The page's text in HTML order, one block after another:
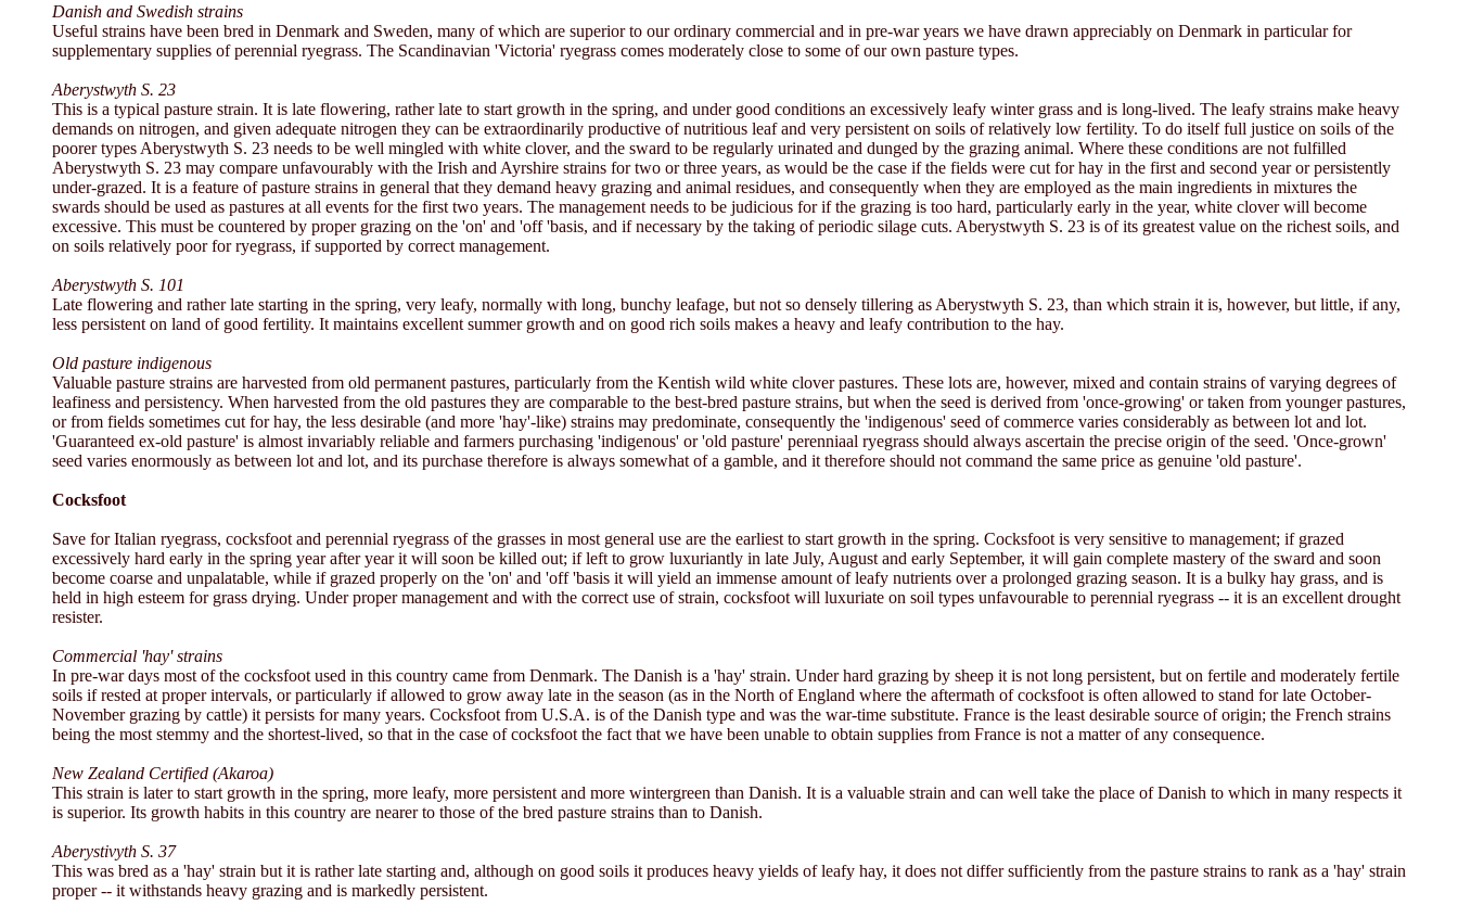
Danish and Swedish strains
Useful strains have been bred in Denmark and Sweden, many of which are superior to our ordinary commercial and in pre-war years we have drawn appreciably on Denmark in particular for
supplementary supplies of perennial ryegrass. The Scandinavian 'Victoria' ryegrass comes moderately close to some of our own pasture types.
Aberystwyth S. 23
This is a typical pasture strain. It is late flowering, rather late to start growth in the spring, and under good conditions an excessively leafy winter grass and is long-lived. The leafy strains make heavy
demands on nitrogen, and given adequate nitrogen they can be extraordinarily productive of nutritious leaf and very persistent on soils of relatively low fertility. To do itself full justice on soils of the
poorer types Aberystwyth S. 23 needs to be well mingled with white clover, and the sward to be regularly urinated and dunged by the grazing animal. Where these conditions are not fulfilled
Aberystwyth S. 23 may compare unfavourably with the Irish and Ayrshire strains for two or three years, as would be the case if the fields were cut for hay in the first and second year or persistently
under-grazed. It is a feature of pasture strains in general that they demand heavy grazing and animal residues, and consequently when they are employed as the main ingredients in mixtures the
swards should be used as pastures at all events for the first two years. The management needs to be judicious for if the grazing is too hard, particularly early in the year, white clover will become
excessive. This must be countered by proper grazing on the 'on' and 'off 'basis, and if necessary by the taking of periodic silage cuts. Aberystwyth S. 23 is of its greatest value on the richest soils, and
on soils relatively poor for ryegrass, if supported by correct management.
Aberystwyth S. 101
Late flowering and rather late starting in the spring, very leafy, normally with long, bunchy leafage, but not so densely tillering as Aberystwyth S. 23, than which strain it is, however, but little, if any,
less persistent on land of good fertility. It maintains excellent summer growth and on good rich soils makes a heavy and leafy contribution to the hay.
Old pasture indigenous
Valuable pasture strains are harvested from old permanent pastures, particularly from the Kentish wild white clover pastures. These lots are, however, mixed and contain strains of varying degrees of
leafiness and persistency. When harvested from the old pastures they are comparable to the best-bred pasture strains, but when the seed is derived from 'once-growing' or taken from younger pastures,
or from fields sometimes cut for hay, the less desirable (and more 'hay'-like) strains may predominate, consequently the 'indigenous' seed of commerce varies considerably as between lot and lot.
'Guaranteed ex-old pasture' is almost invariably reliable and farmers purchasing 'indigenous' or 'old pasture' perenniaal ryegrass should always ascertain the precise origin of the seed. 'Once-grown'
seed varies enormously as between lot and lot, and its purchase therefore is always somewhat of a gamble, and it therefore should not command the same price as genuine 'old pasture'.
Cocksfoot
Save for Italian ryegrass, cocksfoot and perennial ryegrass of the grasses in most general use are the earliest to start growth in the spring. Cocksfoot is very sensitive to management; if grazed
excessively hard early in the spring year after year it will soon be killed out; if left to grow luxuriantly in late July, August and early September, it will gain complete mastery of the sward and soon
become coarse and unpalatable, while if grazed properly on the 'on' and 'off 'basis it will yield an immense amount of leafy nutrients over a prolonged grazing season. It is a bulky hay grass, and is
held in high esteem for grass drying. Under proper management and with the correct use of strain, cocksfoot will luxuriate on soil types unfavourable to perennial ryegrass -- it is an excellent drought
resister.
Commercial 'hay' strains
In pre-war days most of the cocksfoot used in this country came from Denmark. The Danish is a 'hay' strain. Under hard grazing by sheep it is not long persistent, but on fertile and moderately fertile
soils if rested at proper intervals, or particularly if allowed to grow away late in the season (as in the North of England where the aftermath of cocksfoot is often allowed to stand for late October-
November grazing by cattle) it persists for many years. Cocksfoot from U.S.A. is of the Danish type and was the war-time substitute. France is the least desirable source of origin; the French strains
being the most stemmy and the shortest-lived, so that in the case of cocksfoot the fact that we have been unable to obtain supplies from France is not a matter of any consequence.
New Zealand Certified (Akaroa)
This strain is later to start growth in the spring, more leafy, more persistent and more wintergreen than Danish. It is a valuable strain and can well take the place of Danish to which in many respects it
is superior. Its growth habits in this country are nearer to those of the bred pasture strains than to Danish.
Aberystivyth S. 37
This was bred as a 'hay' strain but it is rather late starting and, although on good soils it produces heavy yields of leafy hay, it does not differ sufficiently from the pasture strains to rank as a 'hay' strain
proper -- it withstands heavy grazing and is markedly persistent.